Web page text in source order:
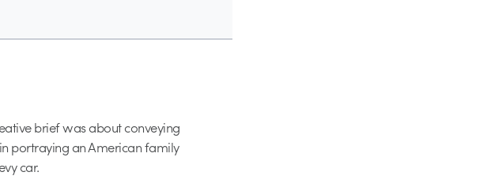
brief was about conveying
portraying an American family
car.